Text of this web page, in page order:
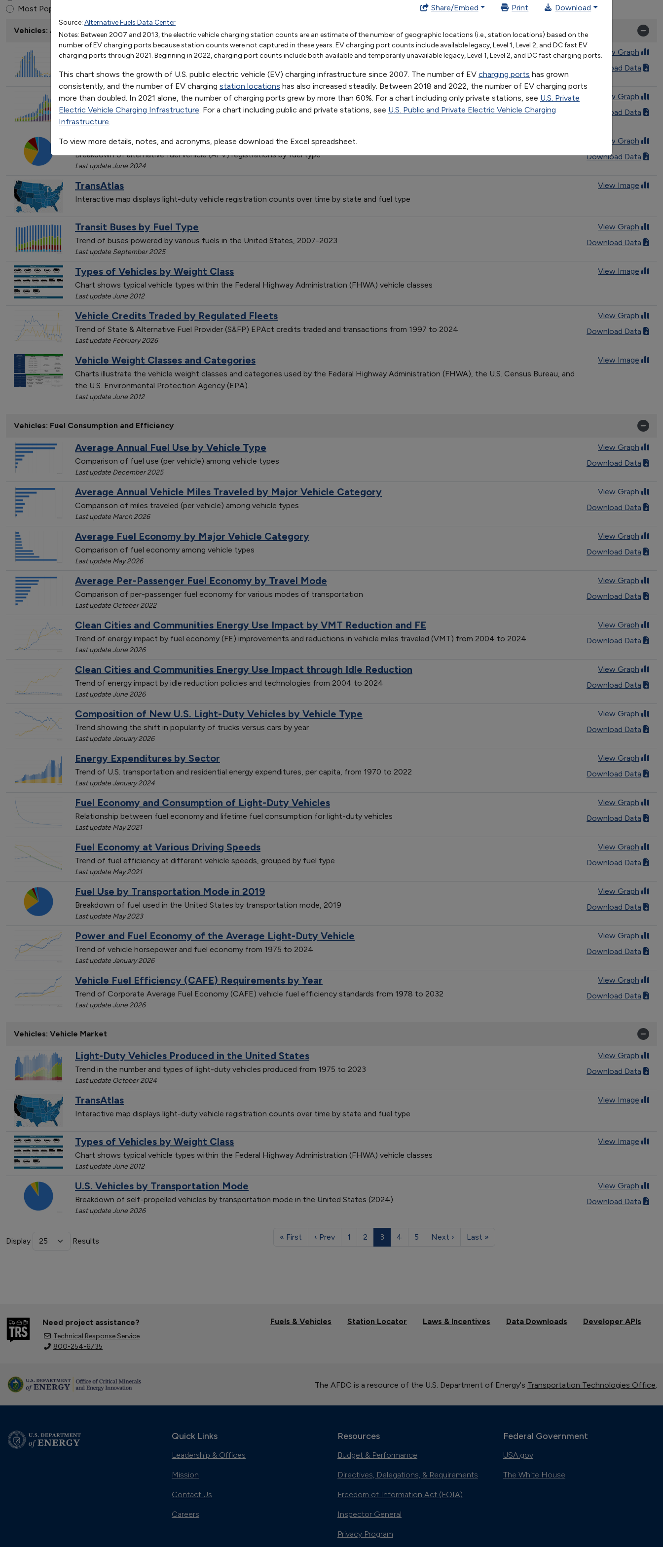
Most Popular
Vehicles: AFVs and HEVs
EPAct State & Alternative Fuel Provider Fleet Exemptions
Last update February 2026
View Graph
Download Data
Light-Duty AFV, HEV, and Diesel Model Offerings, by Technology/Fuel
Trend of vehicle models incorporating various advanced technologies or alternative fuels, from 1991 through 2025
Last update March 2026
View Graph
Download Data
Light-Duty AFV Registrations
Breakdown of alternative fuel vehicle (AFV) registrations by fuel type
Last update June 2024
View Graph
Download Data
TransAtlas
Interactive map displays light-duty vehicle registration counts over time by state and fuel type
View Image
Transit Buses by Fuel Type
Trend of buses powered by various fuels in the United States, 2007-2023
Last update September 2025
View Graph
Download Data
Types of Vehicles by Weight Class
Chart shows typical vehicle types within the Federal Highway Administration (FHWA) vehicle classes
Last update June 2012
View Image
Vehicle Credits Traded by Regulated Fleets
Trend of State & Alternative Fuel Provider (S&FP) EPAct credits traded and transactions from 1997 to 2024
Last update February 2026
View Graph
Download Data
Vehicle Weight Classes and Categories
Charts illustrate the vehicle weight classes and categories used by the Federal Highway Administration (FHWA), the U.S. Census Bureau, and
the U.S. Environmental Protection Agency (EPA).
Last update June 2012
View Image
Vehicles: Fuel Consumption and Efficiency
Average Annual Fuel Use by Vehicle Type
Comparison of fuel use (per vehicle) among vehicle types
Last update December 2025
View Graph
Download Data
Average Annual Vehicle Miles Traveled by Major Vehicle Category
Comparison of miles traveled (per vehicle) among vehicle types
Last update March 2026
View Graph
Download Data
Average Fuel Economy by Major Vehicle Category
Comparison of fuel economy among vehicle types
Last update May 2026
View Graph
Download Data
Average Per-Passenger Fuel Economy by Travel Mode
Comparison of per-passenger fuel economy for various modes of transportation
Last update October 2022
View Graph
Download Data
Clean Cities and Communities Energy Use Impact by VMT Reduction and FE
Trend of energy impact by fuel economy (FE) improvements and reductions in vehicle miles traveled (VMT) from 2004 to 2024
Last update June 2026
View Graph
Download Data
Clean Cities and Communities Energy Use Impact through Idle Reduction
Trend of energy impact by idle reduction policies and technologies from 2004 to 2024
Last update June 2026
View Graph
Download Data
Composition of New U.S. Light-Duty Vehicles by Vehicle Type
Trend showing the shift in popularity of trucks versus cars by year
Last update January 2026
View Graph
Download Data
Energy Expenditures by Sector
Trend of U.S. transportation and residential energy expenditures, per capita, from 1970 to 2022
Last update January 2024
View Graph
Download Data
Fuel Economy and Consumption of Light-Duty Vehicles
Relationship between fuel economy and lifetime fuel consumption for light-duty vehicles
Last update May 2021
View Graph
Download Data
Fuel Economy at Various Driving Speeds
Trend of fuel efficiency at different vehicle speeds, grouped by fuel type
Last update May 2021
View Graph
Download Data
Fuel Use by Transportation Mode in 2019
Breakdown of fuel used in the United States by transportation mode, 2019
Last update May 2023
View Graph
Download Data
Power and Fuel Economy of the Average Light-Duty Vehicle
Trend of vehicle horsepower and fuel economy from 1975 to 2024
Last update January 2026
View Graph
Download Data
Vehicle Fuel Efficiency (CAFE) Requirements by Year
Trend of Corporate Average Fuel Economy (CAFE) vehicle fuel efficiency standards from 1978 to 2032
Last update June 2026
View Graph
Download Data
Vehicles: Vehicle Market
Light-Duty Vehicles Produced in the United States
Trend in the number and types of light-duty vehicles produced from 1975 to 2023
Last update October 2024
View Graph
Download Data
TransAtlas
Interactive map displays light-duty vehicle registration counts over time by state and fuel type
View Image
Types of Vehicles by Weight Class
Chart shows typical vehicle types within the Federal Highway Administration (FHWA) vehicle classes
Last update June 2012
View Image
U.S. Vehicles by Transportation Mode
Breakdown of self-propelled vehicles by transportation mode in the United States (2024)
Last update June 2026
View Graph
Download Data
200720082009
EV Charging Ports417 564 771 1256524812726166192224729968 3854346218573867580896521114715136307168388
Station Locations 139 196 259 407 2109 5444 6938 9110 12128 15182 17314 20110 23951 28851 46558 53693 64641
Share/Embed Print Download
Source: Alternative Fuels Data Center
Notes: Between 2007 and 2013, the electric vehicle charging station counts are an estimate of the number of geographic locations (i.e., station locations) based on the
number of EV charging ports because station counts were not captured in these years. EV charging port counts include available legacy, Level 1, Level 2, and DC fast EV
charging ports through 2021. Beginning in 2022, charging port counts include both available and temporarily unavailable legacy, Level 1, Level 2, and DC fast charging ports.
This chart shows the growth of U.S. public electric vehicle (EV) charging infrastructure since 2007. The number of EV charging ports has grown
consistently, and the number of EV charging station locations has also increased steadily. Between 2018 and 2022, the number of EV charging ports
more than doubled. In 2021 alone, the number of charging ports grew by more than 60%. For a chart including only private stations, see U.S. Private
Electric Vehicle Charging Infrastructure. For a chart including public and private stations, see U.S. Public and Private Electric Vehicle Charging
Infrastructure.
To view more details, notes, and acronyms, please download the Excel spreadsheet.
Display Results « First ‹ Prev 1 2 3 4 5 Next › Last »
Need project assistance?
Technical Response Service
800-254-6735
Fuels & Vehicles Station Locator Laws & Incentives Data Downloads Developer APIs
The AFDC is a resource of the U.S. Department of Energy's Transportation Technologies Office
Quick Links
Leadership & Offices
Mission
Contact Us
Careers
Resources
Budget & Performance
Directives, Delegations, & Requirements
Freedom of Information Act (FOIA)
Inspector General
Privacy Program
Federal Government
USA.gov
The White House